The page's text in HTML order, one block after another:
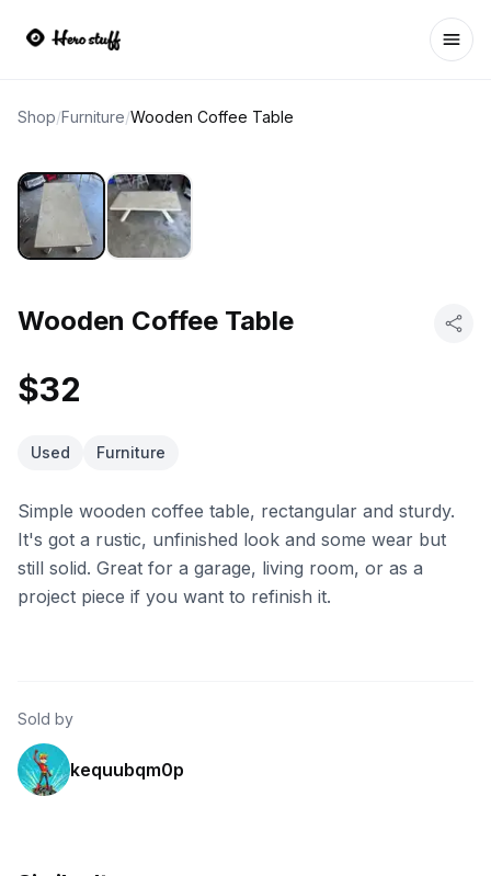
Shop/Furniture/Wooden Coffee Table
Wooden Coffee Table
$32
Used Furniture
Simple wooden coffee table, rectangular and sturdy.
It's got a rustic, unfinished look and some wear but
still solid. Great for a garage, living room, or as a
project piece if you want to refinish it.
Sold by
kequubqm0p